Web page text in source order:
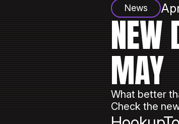
News
NEW
MAY
What better
Check the